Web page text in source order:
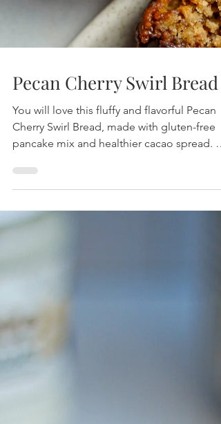
Pecan Cherry Swirl Bread
You will love this fluffy and flavorful Pecan
Cherry Swirl Bread, made with gluten-free